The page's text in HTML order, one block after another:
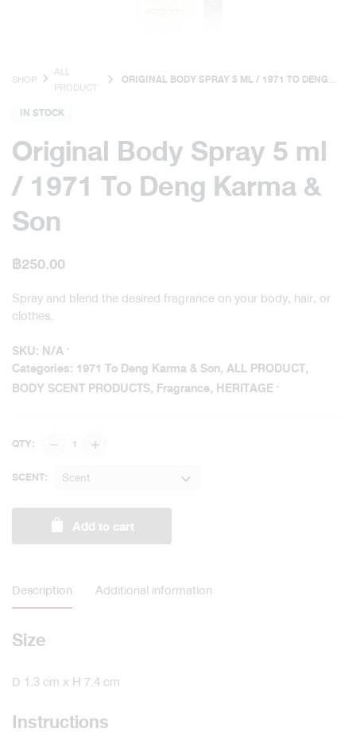
SHOP
ALL
PRODUCT
ORIGINAL BODY SPRAY 5 ML / 1971 TO DENG
IN STOCK
Original Body Spray 5 ml
/ 1971 To Deng Karma &
Son
฿250.00
Spray and blend the desired fragrance on your body, hair, or
clothes.
SKU: N/A
Categories: 1971 To Deng Karma & Son, ALL PRODUCT,
BODY SCENT PRODUCTS, Fragrance, HERITAGE
QTY: Original
Spray
ml
1971
Karma
&
Son
quantity
SCENT: Scent
Add to cart
Description Additional information
Size
D 1.3 cm x H 7.4 cm
Instructions